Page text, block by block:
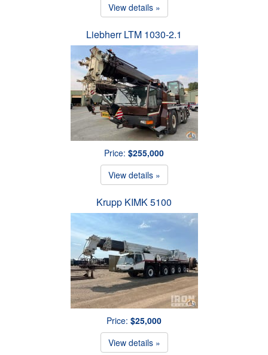
View details »
Liebherr LTM 1030-2.1
Price: $255,000
View details »
Krupp KIMK 5100
Price: $25,000
View details »